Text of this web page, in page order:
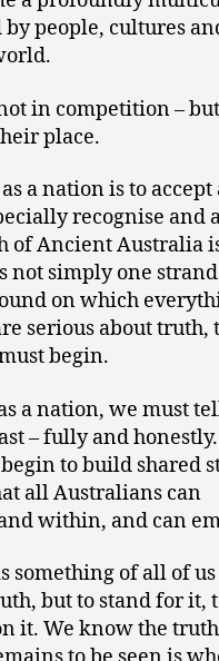
people, cultures
in competition –
place.
a nation is to
recognise and
of Ancient Australia
not simply one
on which
serious about truth,
begin.
a nation, we must
– fully and
to build shared
all Australians can
within, and can
something of all of us
but to stand for it,
it. We know the